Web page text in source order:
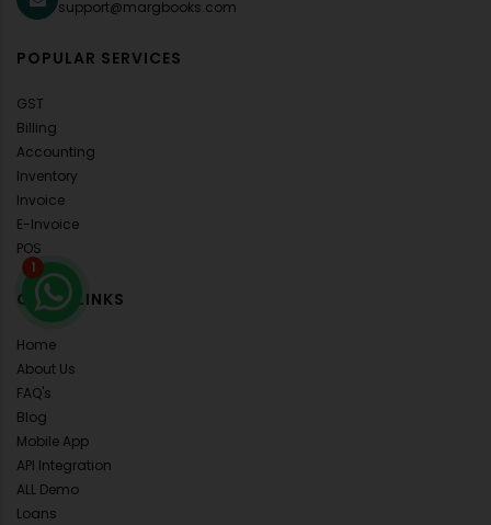
support@margbooks.com
POPULAR SERVICES
GST
Billing
Accounting
Inventory
Invoice
E-Invoice
POS
QUICK LINKS
Home
About Us
FAQ's
Blog
Mobile App
API Integration
ALL Demo
Loans
1